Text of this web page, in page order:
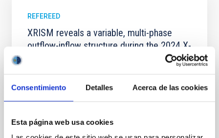
Consentimiento Detalles Acerca de las cookies
Esta página web usa cookies
REFEREED
XRISM reveals a variable, multi-phase
outflow-inflow structure during the 2024 X-
transient V4641 Sgr
We report the results of a simultaneous X-ray and
with XRISM and the Seimei telescope during a low-